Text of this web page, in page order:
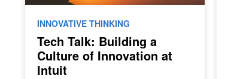
INNOVATIVE THINKING
Tech Talk: Building a
Culture of Innovation at
Intuit